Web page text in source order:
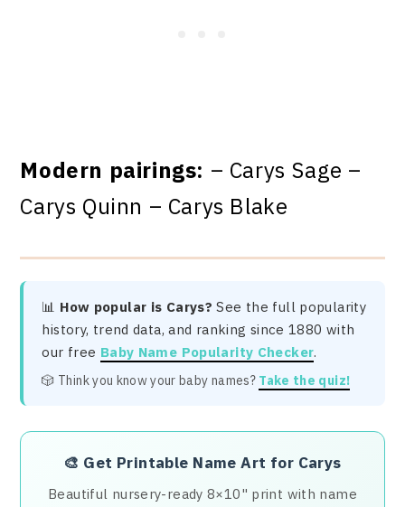
Modern pairings: – Carys Sage –
Carys Quinn – Carys Blake
📊 How popular is Carys? See the full popularity
history, trend data, and ranking since 1880 with
our free Baby Name Popularity Checker.
🎲 Think you know your baby names? Take the quiz!
🎨 Get Printable Name Art for Carys
Beautiful nursery-ready 8×10" print with name